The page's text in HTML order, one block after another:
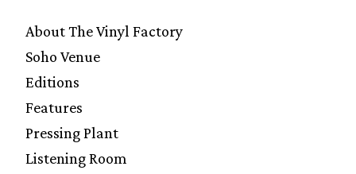
About The Vinyl Factory
Soho Venue
Editions
Features
Pressing Plant
Listening Room